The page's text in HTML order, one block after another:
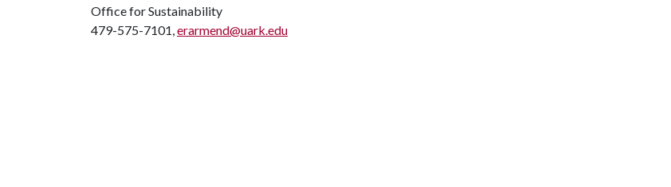
Office for Sustainability
479-575-7101,erarmend@uark.edu